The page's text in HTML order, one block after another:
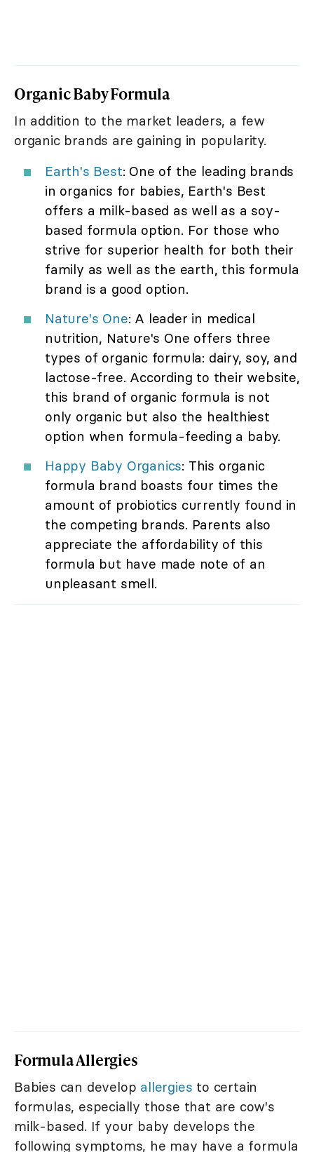
Organic Baby Formula
In addition to the market leaders, a few
organic brands are gaining in popularity.
Earth's Best: One of the leading brands
in organics for babies, Earth's Best
offers a milk-based as well as a soy-
based formula option. For those who
strive for superior health for both their
family as well as the earth, this formula
brand is a good option.
Nature's One: A leader in medical
nutrition, Nature's One offers three
types of organic formula: dairy, soy, and
lactose-free. According to their website,
this brand of organic formula is not
only organic but also the healthiest
option when formula-feeding a baby.
Happy Baby Organics: This organic
formula brand boasts four times the
amount of probiotics currently found in
the competing brands. Parents also
appreciate the affordability of this
formula but have made note of an
unpleasant smell.
Formula Allergies
Babies can develop allergies to certain
formulas, especially those that are cow's
milk-based. If your baby develops the
following symptoms, he may have a formula